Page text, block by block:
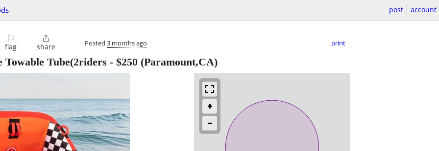
post account
⚐
flag

share Posted 3 months ago print
Tube(2riders - $250 (Paramount,CA)